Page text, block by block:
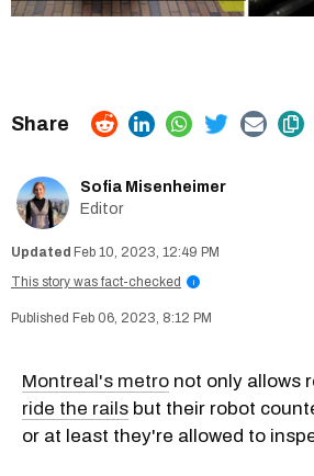
Sofia Misenheimer
Editor
Feb 10, 2023, 12:49 PM
This story was fact-checked
i
Feb 06, 2023, 8:12 PM
Montreal's metro not only allows
ride the rails but their robot
or at least they're allowed to